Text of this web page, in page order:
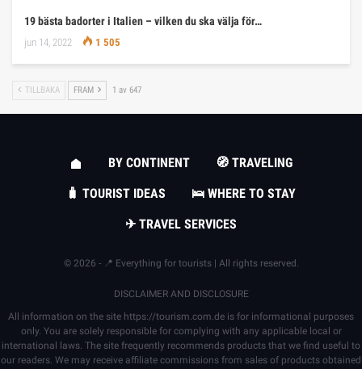
19 bästa badorter i Italien – vilken du ska välja för…
jun 14, 2022 1 505
TILLBAKA FRAM 1 av 647
BY CONTINENT
🧭 TRAVELING
🧳 TOURIST IDEAS
🛌 WHERE TO STAY
✈ TRAVEL SERVICES
© 2026 - 📍 Everything for tourists | All rights reserved.
DISCLAIMER AND DISCLOSURE
All information on the site https://tourism.com.de is for informational purposes
only. You are solely responsible for complying with any applicable local or
international laws. The site frequently recommends products that we find useful to
our readers. We may receive affiliate commissions from sales of products obtained